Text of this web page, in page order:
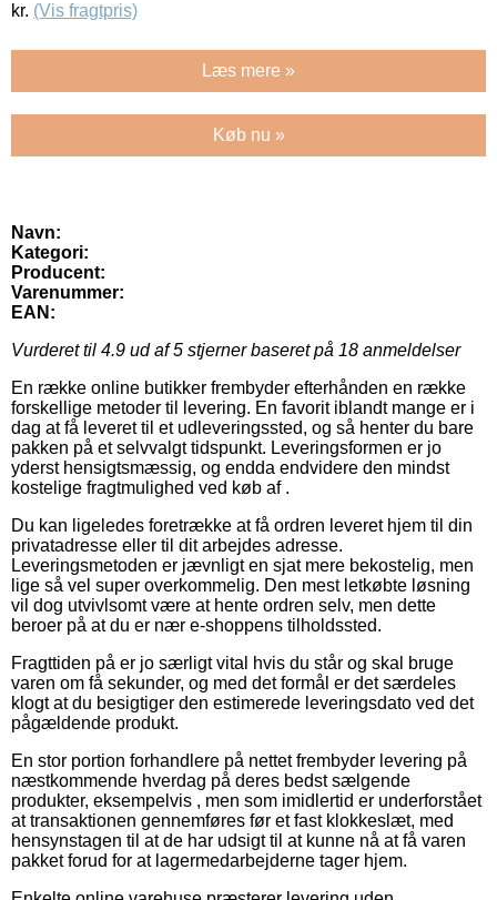
kr. (Vis fragtpris)
Læs mere »
Køb nu »
Navn:
Kategori:
Producent:
Varenummer:
EAN:
Vurderet til 4.9 ud af 5 stjerner baseret på 18 anmeldelser
En række online butikker frembyder efterhånden en række
forskellige metoder til levering. En favorit iblandt mange er i
dag at få leveret til et udleveringssted, og så henter du bare
pakken på et selvvalgt tidspunkt. Leveringsformen er jo
yderst hensigtsmæssig, og endda endvidere den mindst
kostelige fragtmulighed ved køb af .
Du kan ligeledes foretrække at få ordren leveret hjem til din
privatadresse eller til dit arbejdes adresse.
Leveringsmetoden er jævnligt en sjat mere bekostelig, men
lige så vel super overkommelig. Den mest letkøbte løsning
vil dog utvivlsomt være at hente ordren selv, men dette
beroer på at du er nær e-shoppens tilholdssted.
Fragttiden på er jo særligt vital hvis du står og skal bruge
varen om få sekunder, og med det formål er det særdeles
klogt at du besigtiger den estimerede leveringsdato ved det
pågældende produkt.
En stor portion forhandlere på nettet frembyder levering på
næstkommende hverdag på deres bedst sælgende
produkter, eksempelvis , men som imidlertid er underforstået
at transaktionen gennemføres før et fast klokkeslæt, med
hensynstagen til at de har udsigt til at kunne nå at få varen
pakket forud for at lagermedarbejderne tager hjem.